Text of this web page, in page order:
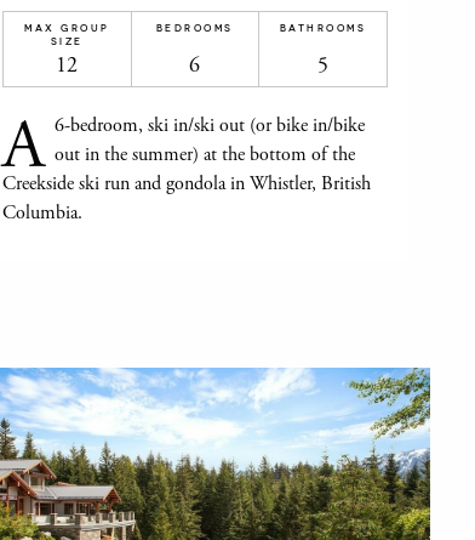
MAX GROUP
SIZE
12
BEDROOMS
6
BATHROOMS
5
A 6-bedroom, ski in/ski out (or bike in/bike
out in the summer) at the bottom of the
Creekside ski run and gondola in Whistler, British
Columbia.